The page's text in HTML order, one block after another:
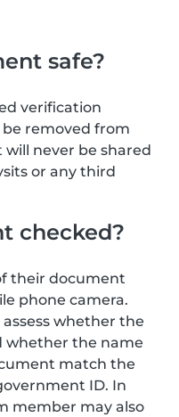
safe?
verification
removed from
will never be shared
or any third
checked?
their document
phone camera.
whether the
whether the name
match the
ID. In
member may also